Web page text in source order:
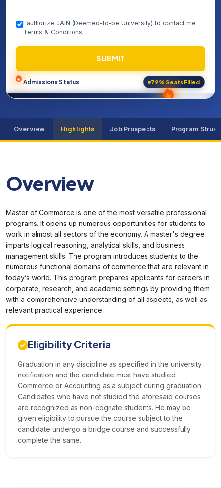
I authorize JAIN (Deemed-to-be University) to contact me
Terms & Conditions
SUBMIT
Admissions Status 79% Seats Filled
Overview Highlights Job Prospects Program
Overview
Master of Commerce is one of the most versatile professional
programs. It opens up numerous opportunities for students to
work in almost all sectors of the economy. A master's degree
imparts logical reasoning, analytical skills, and business
management skills. The program introduces students to the
numerous functional domains of commerce that are relevant in
today’s world. This program prepares applicants for careers in
corporate, research, and academic settings by providing them
with a comprehensive understanding of all aspects, as well as
relevant practical experience.
Eligibility Criteria
Graduation in any discipline as specified in the university
notification and the candidate must have studied
Commerce or Accounting as a subject during graduation.
Candidates who have not studied the aforesaid courses
are recognized as non-cognate students. He may be
given eligibility to pursue the course subject to the
candidate undergo a bridge course and successfully
complete the same.